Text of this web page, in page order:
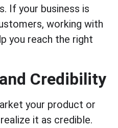
If your business is
working with
you reach the right
Credibility
your product or
it as credible.